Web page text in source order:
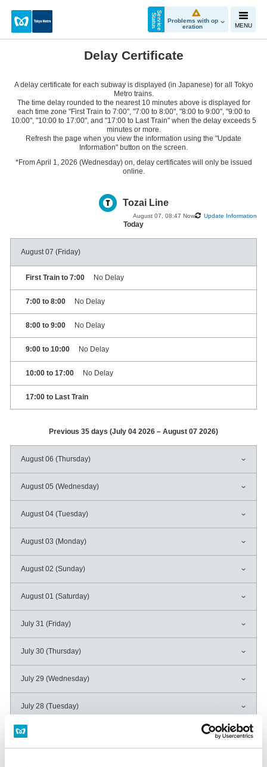
S
e
r
v
i
c
e
St
a
t
u
s
Problems with op
eration
MENU
Delay Certificate
A delay certificate for each subway is displayed (in Japanese) for all Tokyo
Metro trains.
The time delay rounded to the nearest 10 minutes above is displayed for
each time zone "First Train to 7:00", "7:00 to 8:00", "8:00 to 9:00", "9:00 to
10:00", "10:00 to 17:00", and "17:00 to Last Train" when the delay exceeds 5
minutes or more.
Refresh the page when you view the information using the "Update
Information" button on the screen.
*From April 1, 2026 (Wednesday) on, delay certificates will only be issued
online.
Tozai Line
August 07, 08:47 Now Update Information
Today
August 07 (Friday)
First Train to 7:00 No Delay
7:00 to 8:00 No Delay
8:00 to 9:00 No Delay
9:00 to 10:00 No Delay
10:00 to 17:00 No Delay
17:00 to Last Train
Previous 35 days (July 04 2026 – August 07 2026)
August 06 (Thursday)
August 05 (Wednesday)
August 04 (Tuesday)
August 03 (Monday)
August 02 (Sunday)
August 01 (Saturday)
July 31 (Friday)
July 30 (Thursday)
July 29 (Wednesday)
July 28 (Tuesday)
July 27 (Monday)